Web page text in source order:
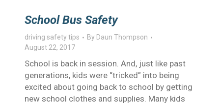
School Bus Safety
driving safety tips By Daun Thompson
August 22, 2017
School is back in session. And, just like past
generations, kids were “tricked” into being
excited about going back to school by getting
new school clothes and supplies. Many kids